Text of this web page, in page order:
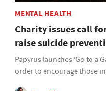
MENTAL HEALTH
Charity issues call
raise suicide
Papyrus launches ‘Go to a
order to encourage those